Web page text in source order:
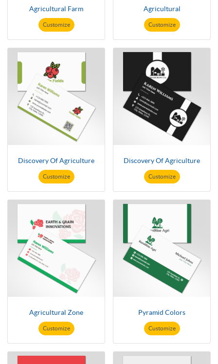
Agricultural Farm
Customize
Agricultural
Customize
Discovery Of Agriculture
Customize
Discovery Of Agriculture
Customize
Agricultural Zone
Customize
Pyramid Colors
Customize